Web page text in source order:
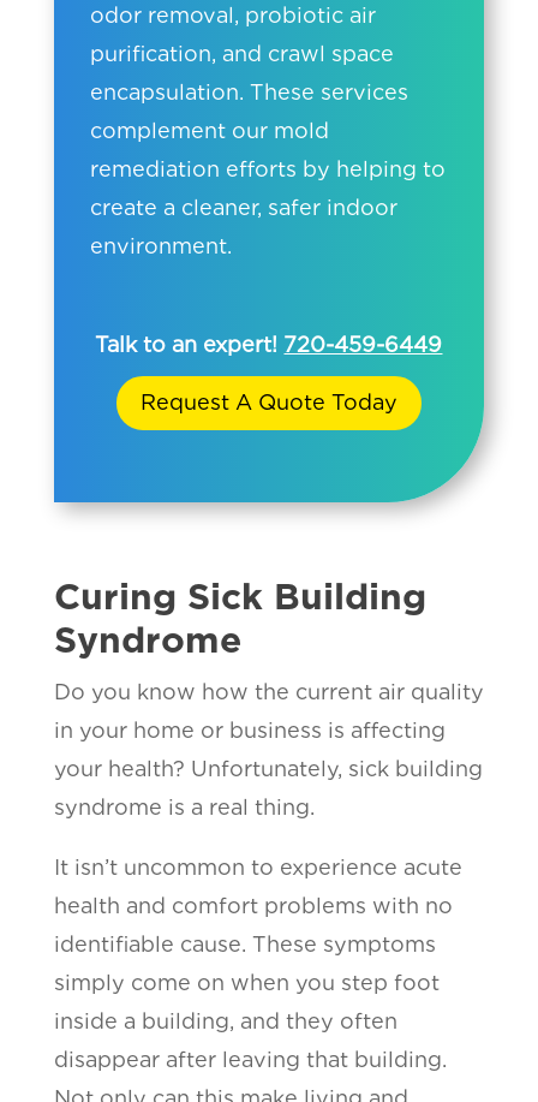
odor removal, probiotic air
purification, and crawl space
encapsulation. These services
complement our mold
remediation efforts by helping to
create a cleaner, safer indoor
environment.
Talk to an expert! 720-459-6449
Request A Quote Today
Curing Sick Building
Syndrome
Do you know how the current air quality
in your home or business is affecting
your health? Unfortunately, sick building
syndrome is a real thing.
It isn’t uncommon to experience acute
health and comfort problems with no
identifiable cause. These symptoms
simply come on when you step foot
inside a building, and they often
disappear after leaving that building.